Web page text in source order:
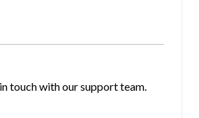
touch with our support team.